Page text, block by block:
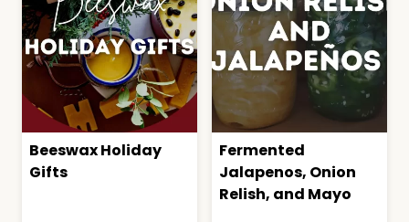
Beeswax Holiday
Gifts
Fermented
Jalapenos, Onion
Relish, and Mayo